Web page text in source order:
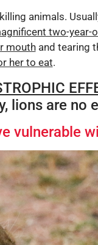
animals.
two-year-
mouthand tearing
her to eat.
lions are no
vulnerable